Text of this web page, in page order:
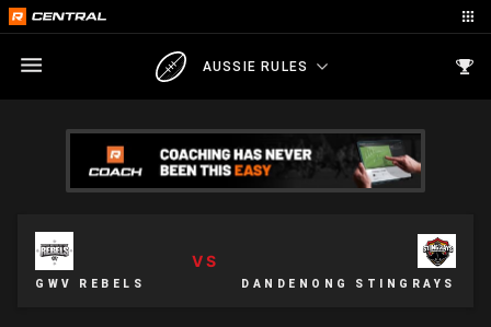
AUSSIE RULES
GWV REBELS
VS
DANDENONG STINGRAYS